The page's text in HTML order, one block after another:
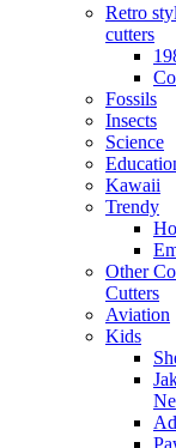
Retro
cutters
Fossils
Insects
Science
Kawaii
Trendy
Other
Cutters
Aviation
Kids